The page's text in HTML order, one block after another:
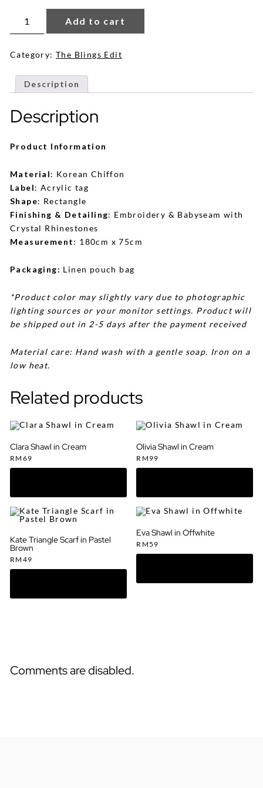
Shawl
Sky
quantity
Add to cart
Category: The Blings Edit
Description
Description
Product Information
Material: Korean Chiffon
Label: Acrylic tag
Shape: Rectangle
Finishing & Detailing: Embroidery & Babyseam with
Crystal Rhinestones
Measurement: 180cm x 75cm
Packaging: Linen pouch bag
*Product color may slightly vary due to photographic
lighting sources or your monitor settings. Product will
be shipped out in 2-5 days after the payment received
Material care: Hand wash with a gentle soap. Iron on a
low heat.
Related products
Clara Shawl in Cream
RM 69
Olivia Shawl in Cream
RM 99
Kate Triangle Scarf in Pastel
Brown
RM 49
Eva Shawl in Offwhite
RM59
Comments are disabled.